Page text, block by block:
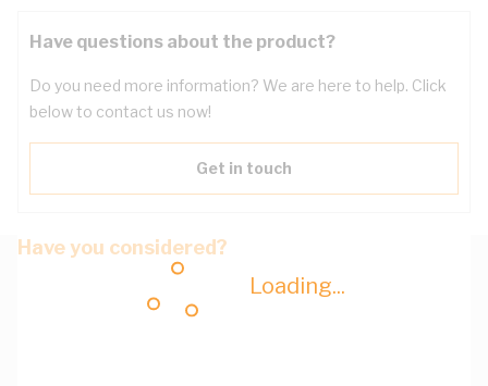
Loading...
Have questions about the product?
Do you need more information? We are here to help. Click
below to contact us now!
Get in touch
Have you considered?